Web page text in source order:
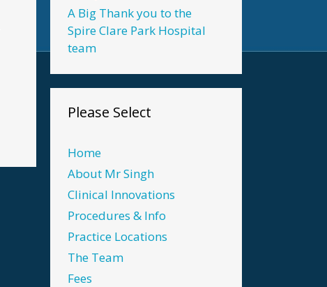
A Big Thank you to the
Spire Clare Park Hospital
team
Please Select
Home
About Mr Singh
Clinical Innovations
Procedures & Info
Practice Locations
The Team
Fees